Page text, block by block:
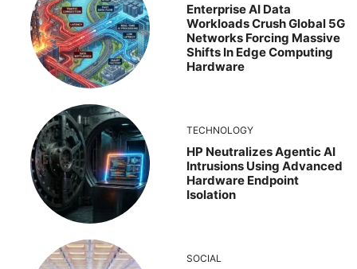
Enterprise AI Data
Workloads Crush Global 5G
Networks Forcing Massive
Shifts In Edge Computing
Hardware
TECHNOLOGY
HP Neutralizes Agentic AI
Intrusions Using Advanced
Hardware Endpoint
Isolation
SOCIAL